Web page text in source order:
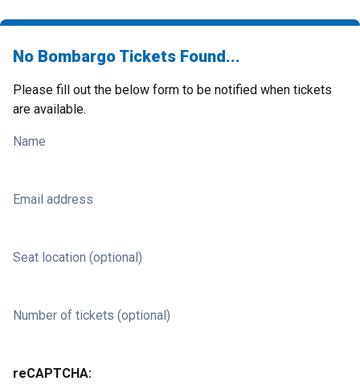
No Bombargo Tickets Found...
Please fill out the below form to be notified when tickets
are available.
Name
Email address
Seat location (optional)
Number of tickets (optional)
reCAPTCHA: